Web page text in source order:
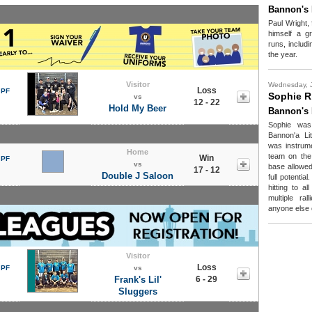
Visitor
vs
Hold My Beer
Loss
12 - 22
Home
vs
Double J Saloon
Win
17 - 12
Visitor
vs
Frank's Lil'
Sluggers
Loss
6 - 29
Paul
himself a
runs,
the year.
Wednesday,
Sophie
Sophie
Bannon'a
was
team on
base
full
hitting to
multiple
anyone else